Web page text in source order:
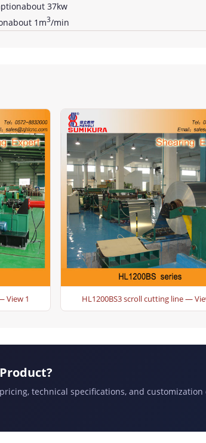
37kw
1m3/min
View 1 HL1200BS3 scroll cutting line —
technical specifications, and